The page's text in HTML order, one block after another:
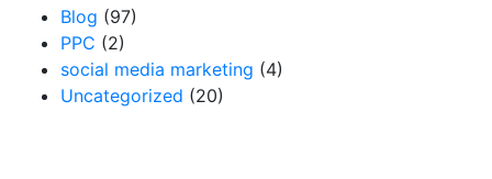
Blog (97)
PPC (2)
social media marketing (4)
Uncategorized (20)